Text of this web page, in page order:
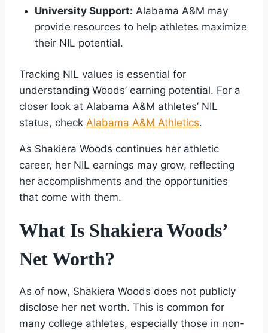
University Support: Alabama A&M may
provide resources to help athletes maximize
their NIL potential.
Tracking NIL values is essential for
understanding Woods’ earning potential. For a
closer look at Alabama A&M athletes’ NIL
status, check Alabama A&M Athletics.
As Shakiera Woods continues her athletic
career, her NIL earnings may grow, reflecting
her accomplishments and the opportunities
that come with them.
What Is Shakiera Woods’
Net Worth?
As of now, Shakiera Woods does not publicly
disclose her net worth. This is common for
many college athletes, especially those in non-